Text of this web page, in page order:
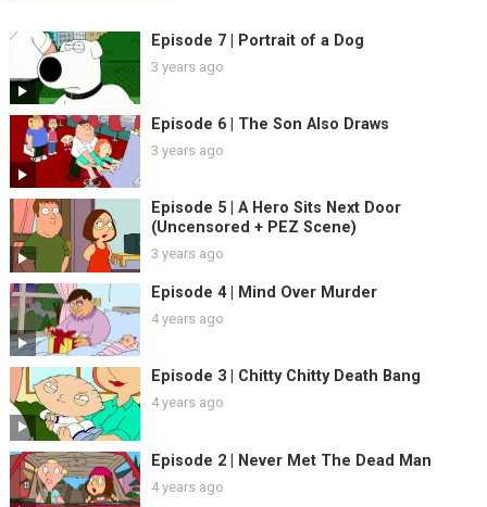
Episode 7 | Portrait of a Dog
3 years ago
Episode 6 | The Son Also Draws
3 years ago
Episode 5 | A Hero Sits Next Door
(Uncensored + PEZ Scene)
3 years ago
Episode 4 | Mind Over Murder
4 years ago
Episode 3 | Chitty Chitty Death Bang
4 years ago
Episode 2 | Never Met The Dead Man
4 years ago